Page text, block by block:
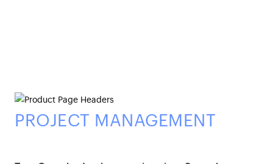
PROJECT MANAGEMENT